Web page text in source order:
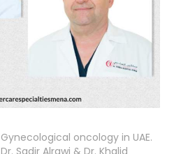
Gynecological oncology in UAE.
Dr. Sadir Alrawi & Dr. Khalid